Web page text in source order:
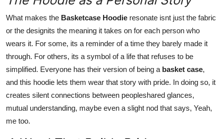
What makes the Basketcase Hoodie resonate isnt just the fabric
or the designits the meaning it takes on for each person who
wears it. For some, its a reminder of a time they barely made it
through. For others, its a symbol of a life that refuses to be
simplified. Everyone has their version of being a basket case,
and this hoodie lets them wear that story with pride. In doing so, it
creates silent connections between peopleshared glances,
mutual understanding, maybe even a slight nod that says, Yeah,
me too.